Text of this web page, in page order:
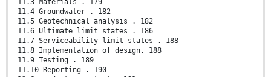
11.3 Materials . 179
11.4 Groundwater . 182
11.5 Geotechnical analysis . 182
11.6 Ultimate limit states . 186
11.7 Serviceability limit states . 188
11.8 Implementation of design. 188
11.9 Testing . 189
11.10 Reporting . 190